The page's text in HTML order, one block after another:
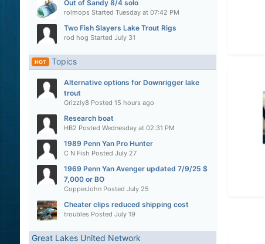
Out of Sandy 8/4 solo
rolmops Started Tuesday at 07:42 PM
Two Fish Slayers Lake Trout Rigs
rod hog Started July 31
HOT Topics
Alternative options for Downrigger lake
trout
Grizzly8 Posted 15 hours ago
Research boat
HB2 Posted Wednesday at 02:31 PM
1989 Penn Yan Pro Hunter
C N Fish Posted July 27
1969 Penn Yan Avenger updated 7/9/25 $
7,000 or BO
CopperJohnPosted July 25
Cheater clips reduced shipping cost
troubles Posted July 19
Great Lakes United Network